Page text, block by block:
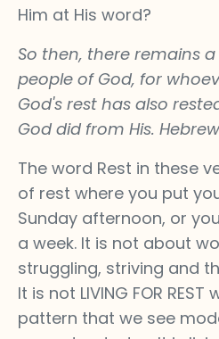
Him at His word?
So then, there remains
people of God, for
God's rest has also
God did from His.
The word Rest in these
of rest where you put
Sunday afternoon, or
a week. It is not about
struggling, striving and
It is not LIVING FOR
pattern that we see